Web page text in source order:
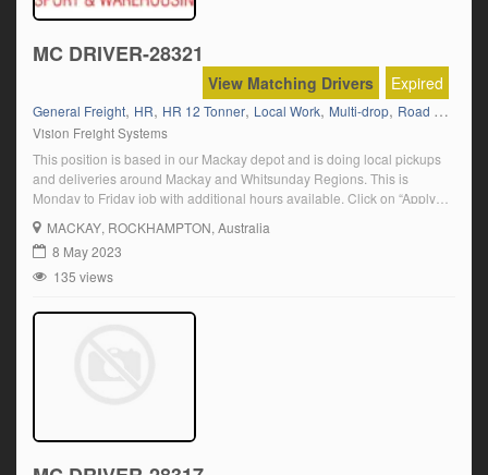
MC DRIVER-28321
Expired
View Matching Drivers
General Freight, HR, HR 12 Tonner, Local Work, Multi-drop, Road Ranger (Auto)
Vision Freight Systems
This position is based in our Mackay depot and is doing local pickups
and deliveries around Mackay and Whitsunday Regions. This is
Monday to Friday job with additional hours available. Click on “Apply
Now” and follow the prompts.
MACKAY, ROCKHAMPTON, Australia
8 May 2023
135 views